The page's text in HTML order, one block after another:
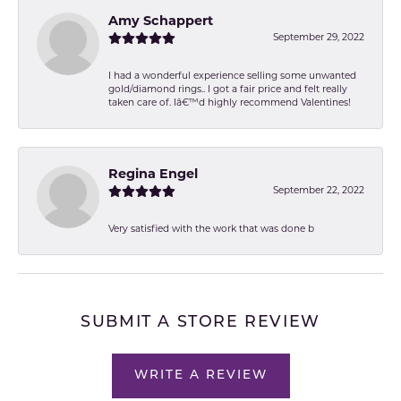
Amy Schappert
September 29, 2022
I had a wonderful experience selling some unwanted
gold/diamond rings.. I got a fair price and felt really
taken care of. Iâ€™d highly recommend Valentines!
Regina Engel
September 22, 2022
Very satisfied with the work that was done b
SUBMIT A STORE REVIEW
WRITE A REVIEW